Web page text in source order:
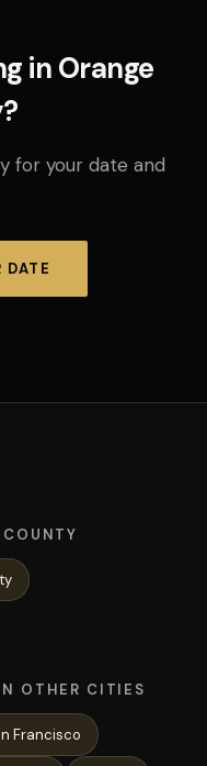
in Orange
for your date and
DATE
OTHER CITIES
Francisco